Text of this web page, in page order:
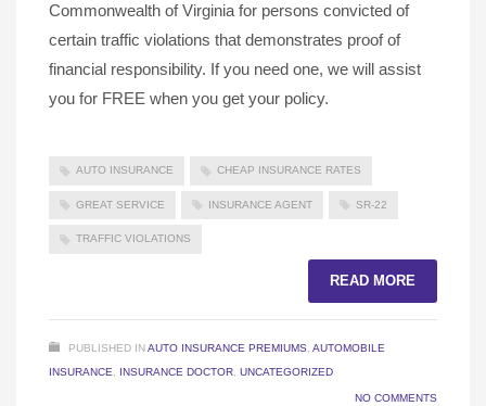
Commonwealth of Virginia for persons convicted of
certain traffic violations that demonstrates proof of
financial responsibility. If you need one, we will assist
you for FREE when you get your policy.
AUTO INSURANCE CHEAP INSURANCE RATES
GREAT SERVICE INSURANCE AGENT SR-22
TRAFFIC VIOLATIONS
READ MORE
PUBLISHED INAUTO INSURANCE PREMIUMS AUTOMOBILE
INSURANCE
INSURANCE DOCTOR UNCATEGORIZED
NO COMMENTS